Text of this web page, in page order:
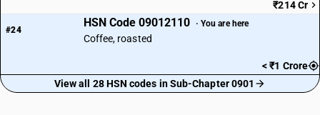
₹214 Cr
#24
HSN Code 09012110 · You are here
Coffee, roasted
< ₹1 Crore
View all 28 HSN codes in Sub-Chapter 0901